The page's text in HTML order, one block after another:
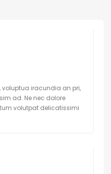
voluptua iracundia an pri,
ad. Ne nec dolore
volutpat delicatissimi